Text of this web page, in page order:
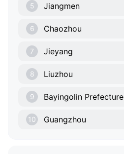
5 Jiangmen
6 Chaozhou
7 Jieyang
8 Liuzhou
9 Bayingolin Prefecture
10 Guangzhou